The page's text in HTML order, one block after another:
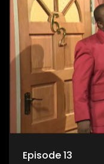
Episode 13